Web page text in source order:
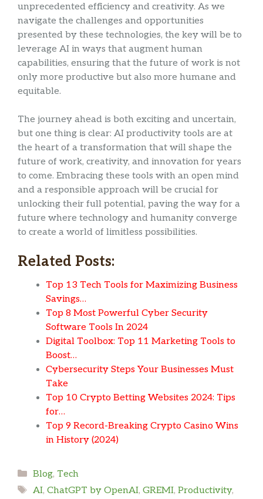
unprecedented efficiency and creativity. As we
navigate the challenges and opportunities
presented by these technologies, the key will be to
leverage AI in ways that augment human
capabilities, ensuring that the future of work is not
only more productive but also more humane and
equitable.
The journey ahead is both exciting and uncertain,
but one thing is clear: AI productivity tools are at
the heart of a transformation that will shape the
future of work, creativity, and innovation for years
to come. Embracing these tools with an open mind
and a responsible approach will be crucial for
unlocking their full potential, paving the way for a
future where technology and humanity converge
to create a world of limitless possibilities.
Related Posts:
Top 13 Tech Tools for Maximizing Business
Savings…
Top 8 Most Powerful Cyber Security
Software Tools In 2024
Digital Toolbox: Top 11 Marketing Tools to
Boost…
Cybersecurity Steps Your Businesses Must
Take
Top 10 Crypto Betting Websites 2024: Tips
for…
Top 9 Record-Breaking Crypto Casino Wins
in History (2024)
Categories
Blog, Tech
Tags
AI, ChatGPT by OpenAI, GREMI, Productivity,